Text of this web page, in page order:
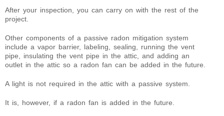
After your inspection, you can carry on with the rest of the
project.
Other components of a passive radon mitigation system
include a vapor barrier, labeling, sealing, running the vent
pipe, insulating the vent pipe in the attic, and adding an
outlet in the attic so a radon fan can be added in the future.
A light is not required in the attic with a passive system.
It is, however, if a radon fan is added in the future.